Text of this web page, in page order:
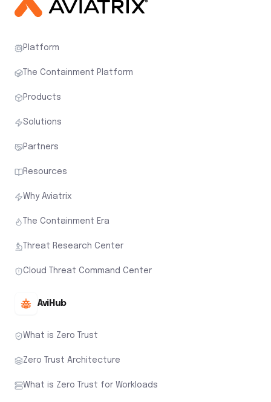
Platform
The Containment Platform
Products
Solutions
Partners
Resources
Why Aviatrix
The Containment Era
Threat Research Center
Cloud Threat Command Center
AviHub
What is Zero Trust
Zero Trust Architecture
What is Zero Trust for Workloads